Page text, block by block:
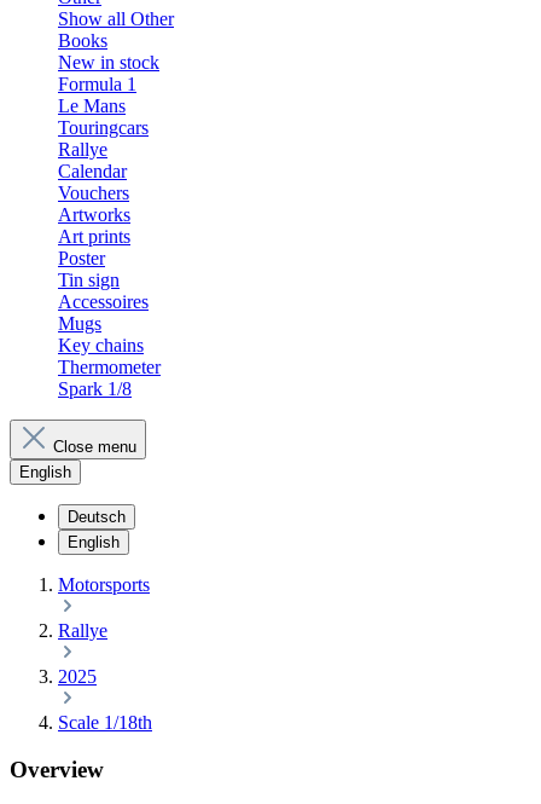
Show all Other
Books
New in stock
Formula 1
Le Mans
Touringcars
Rallye
Calendar
Vouchers
Artworks
Art prints
Poster
Tin sign
Accessoires
Mugs
Key chains
Thermometer
Spark 1/8
Close menu
English
Deutsch
English
Motorsports
Rallye
2025
Scale 1/18th
Overview